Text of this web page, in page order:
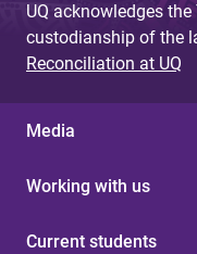
UQ acknowledges
custodianship of the
Reconciliation at UQ
Media
Working with us
Current students